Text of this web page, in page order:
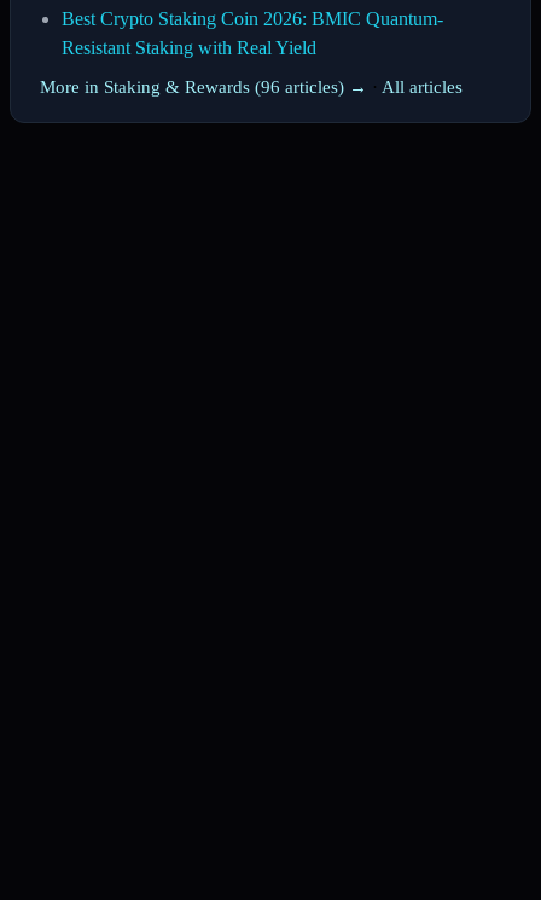
Best Crypto Staking Coin 2026: BMIC Quantum-
Resistant Staking with Real Yield
More in Staking & Rewards (96 articles) → · All articles